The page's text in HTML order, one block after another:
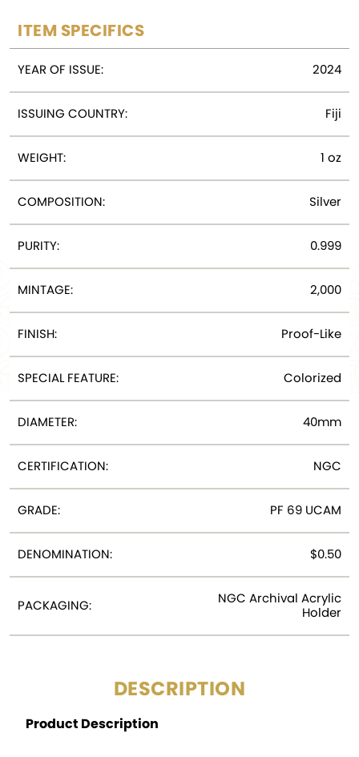
ITEM SPECIFICS
YEAR OF ISSUE: 2024
ISSUING COUNTRY: Fiji
WEIGHT: 1 oz
COMPOSITION: Silver
PURITY: 0.999
MINTAGE: 2,000
FINISH: Proof-Like
SPECIAL FEATURE: Colorized
DIAMETER: 40mm
CERTIFICATION: NGC
GRADE: PF 69 UCAM
DENOMINATION: $0.50
PACKAGING:
NGC Archival Acrylic
Holder
DESCRIPTION
Product Description